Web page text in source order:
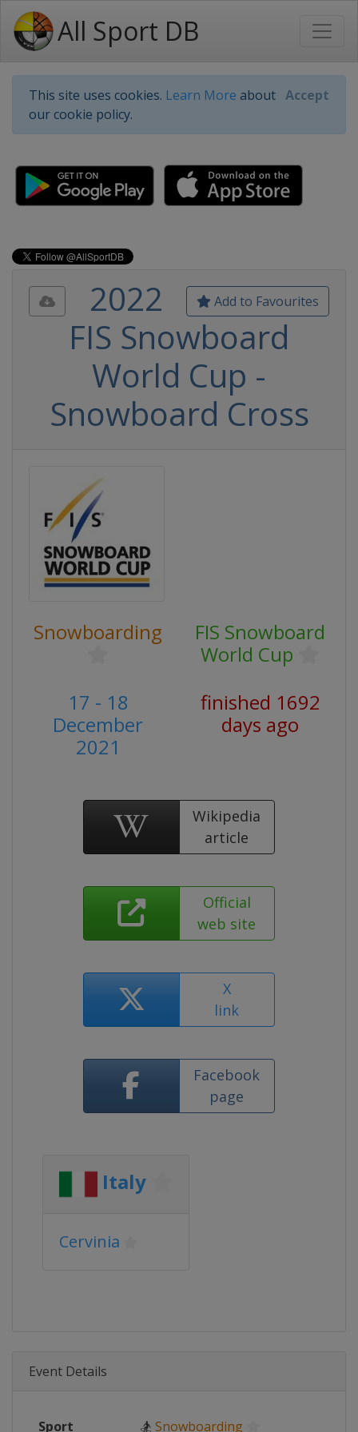
All Sport DB
This site uses cookies. Learn More about
our cookie policy.
Accept
Add to Favourites
2022
FIS Snowboard
World Cup -
Snowboard Cross
Snowboarding
FIS Snowboard
World Cup
17 - 18
December
2021
finished 1692
days ago
Wikipedia
article
Official
web site
X
link
Facebook
page
Italy
Cervinia
Event Details
Sport 🏂 Snowboarding